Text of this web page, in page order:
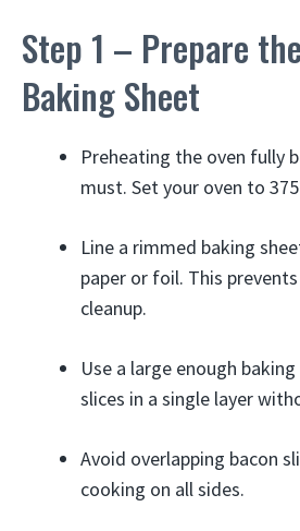
Step 1 – Prepare
Baking Sheet
Preheating the oven fully
must. Set your oven to
Line a rimmed baking
paper or foil. This
cleanup.
Use a large enough
slices in a single layer
Avoid overlapping bacon
cooking on all sides.